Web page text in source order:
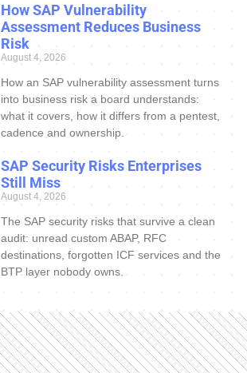
How SAP Vulnerability
Assessment Reduces Business
Risk
August 4, 2026
How an SAP vulnerability assessment turns
into business risk a board understands:
what it covers, how it differs from a pentest,
cadence and ownership.
SAP Security Risks Enterprises
Still Miss
August 4, 2026
The SAP security risks that survive a clean
audit: unread custom ABAP, RFC
destinations, forgotten ICF services and the
BTP layer nobody owns.